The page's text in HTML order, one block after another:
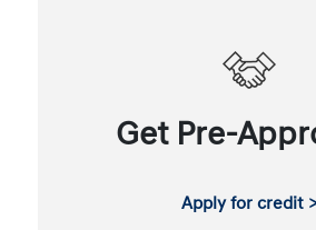
Get Pre-
Apply for credit